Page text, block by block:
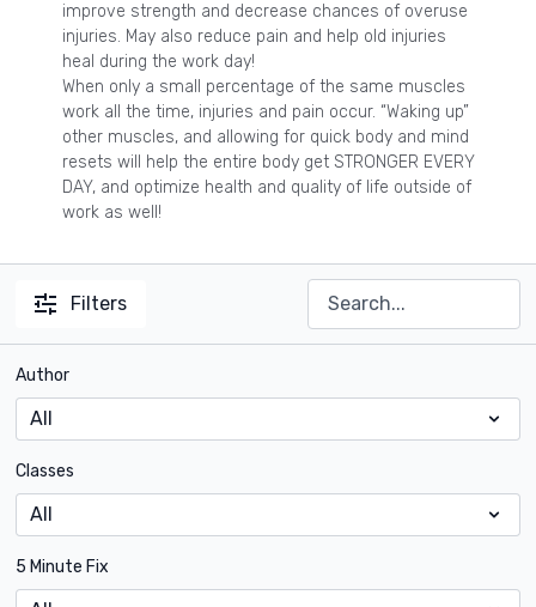
improve strength and decrease chances of overuse
injuries. May also reduce pain and help old injuries
heal during the work day!
When only a small percentage of the same muscles
work all the time, injuries and pain occur. “Waking up”
other muscles, and allowing for quick body and mind
resets will help the entire body get STRONGER EVERY
DAY, and optimize health and quality of life outside of
work as well!
Filters
Author
Classes
5 Minute Fix